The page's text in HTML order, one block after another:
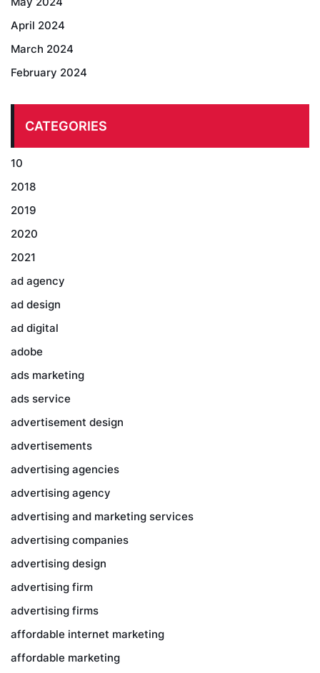
April 2024
March 2024
February 2024
CATEGORIES
10
2018
2019
2020
2021
ad agency
ad design
ad digital
adobe
ads marketing
ads service
advertisement design
advertisements
advertising agencies
advertising agency
advertising and marketing services
advertising companies
advertising design
advertising firm
advertising firms
affordable internet marketing
affordable marketing